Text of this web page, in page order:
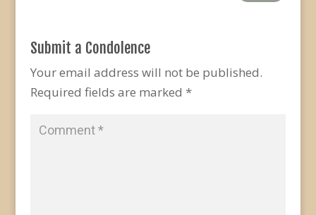
Submit a Condolence
Your email address will not be published.
Required fields are marked *